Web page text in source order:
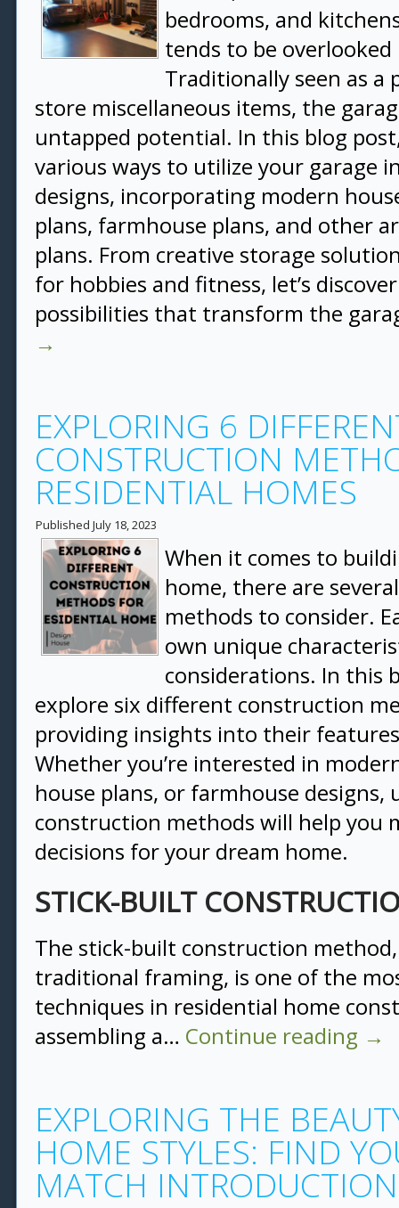
bedrooms, and
tends to be
Traditionally seen as a
store miscellaneous items, the
untapped potential. In this blog
various ways to utilize your garage
designs, incorporating modern
plans, farmhouse plans, and other
plans. From creative storage
for hobbies and fitness, let’s
possibilities that transform the
→
EXPLORING 6
CONSTRUCTION
RESIDENTIAL HOMES
Published July 18, 2023
When it comes to
home, there are
methods to consider.
own unique
considerations. In this
explore six different construction
providing insights into their
Whether you’re interested in
house plans, or farmhouse
construction methods will help you
decisions for your dream home.
STICK-BUILT
The stick-built construction
traditional framing, is one of the
techniques in residential home
assembling a… Continue reading →
EXPLORING THE
HOME STYLES: FIND
MATCH INTRODUCTION